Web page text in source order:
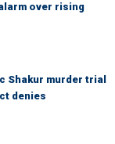
over rising
Shakur murder trial
denies